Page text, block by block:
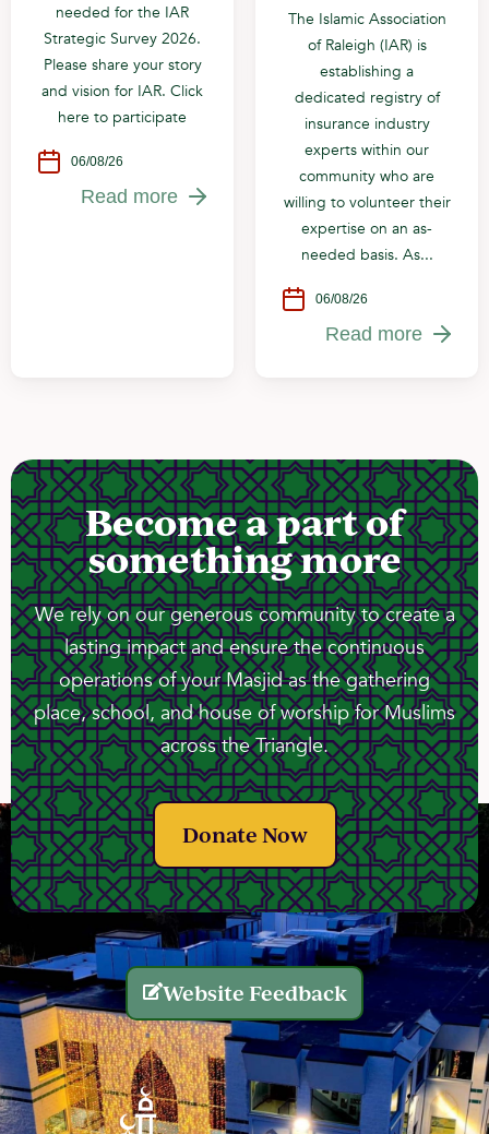
needed for the IAR
Strategic Survey 2026.
Please share your story
and vision for IAR. Click
here to participate
06/08/26
Read more
The Islamic Association
of Raleigh (IAR) is
establishing a
dedicated registry of
insurance industry
experts within our
community who are
willing to volunteer their
expertise on an as-
needed basis. As...
06/08/26
Read more
Become a part of
something more
We rely on our generous community to create a
lasting impact and ensure the continuous
operations of your Masjid as the gathering
place, school, and house of worship for Muslims
across the Triangle.
Donate Now
Website Feedback